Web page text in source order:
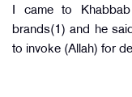
I came to
brands(1) and he
to invoke (Allah) for